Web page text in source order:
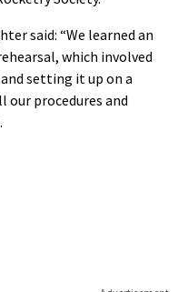
said: “We learned an
which involved
setting it up on a
procedures and